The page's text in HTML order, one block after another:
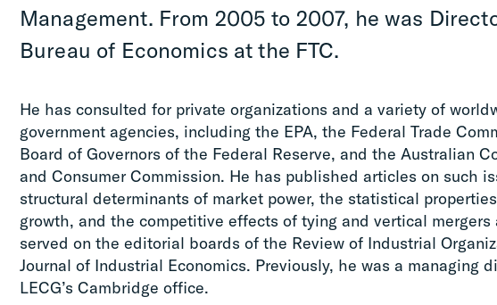
Management. From 2005 to 2007, he was
Bureau of Economics at the FTC.
He has consulted for private organizations and a variety of
government agencies, including the EPA, the Federal Trade
Board of Governors of the Federal Reserve, and the Australian
and Consumer Commission. He has published articles on such
structural determinants of market power, the statistical
growth, and the competitive effects of tying and vertical mergers
served on the editorial boards of the Review of Industrial
Journal of Industrial Economics. Previously, he was a managing
LECG’s Cambridge office.